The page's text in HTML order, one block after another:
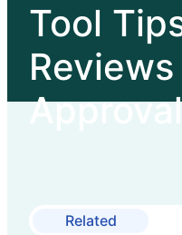
Tool
Reviews
Related